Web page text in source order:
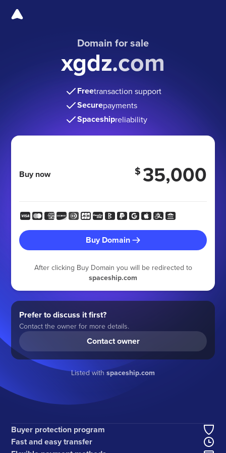
Domain for sale
xgdz.com
Freetransaction support
Securepayments
Spaceshipreliability
Buy now $ 35,000
Buy Domain
After clicking Buy Domain you will be redirected to
spaceship.com
Prefer to discuss it first?
Contact the owner for more details.
Contact owner
Listed withspaceship.com
Buyer protection program
Fast and easy transfer